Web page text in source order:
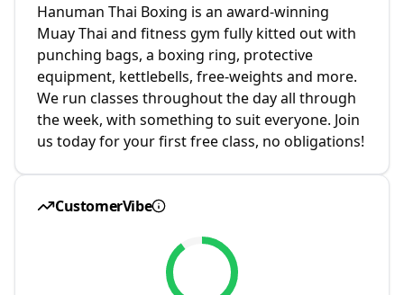
Hanuman Thai Boxing is an award-winning
Muay Thai and fitness gym fully kitted out with
punching bags, a boxing ring, protective
equipment, kettlebells, free-weights and more.
We run classes throughout the day all through
the week, with something to suit everyone. Join
us today for your first free class, no obligations!
CustomerVibe